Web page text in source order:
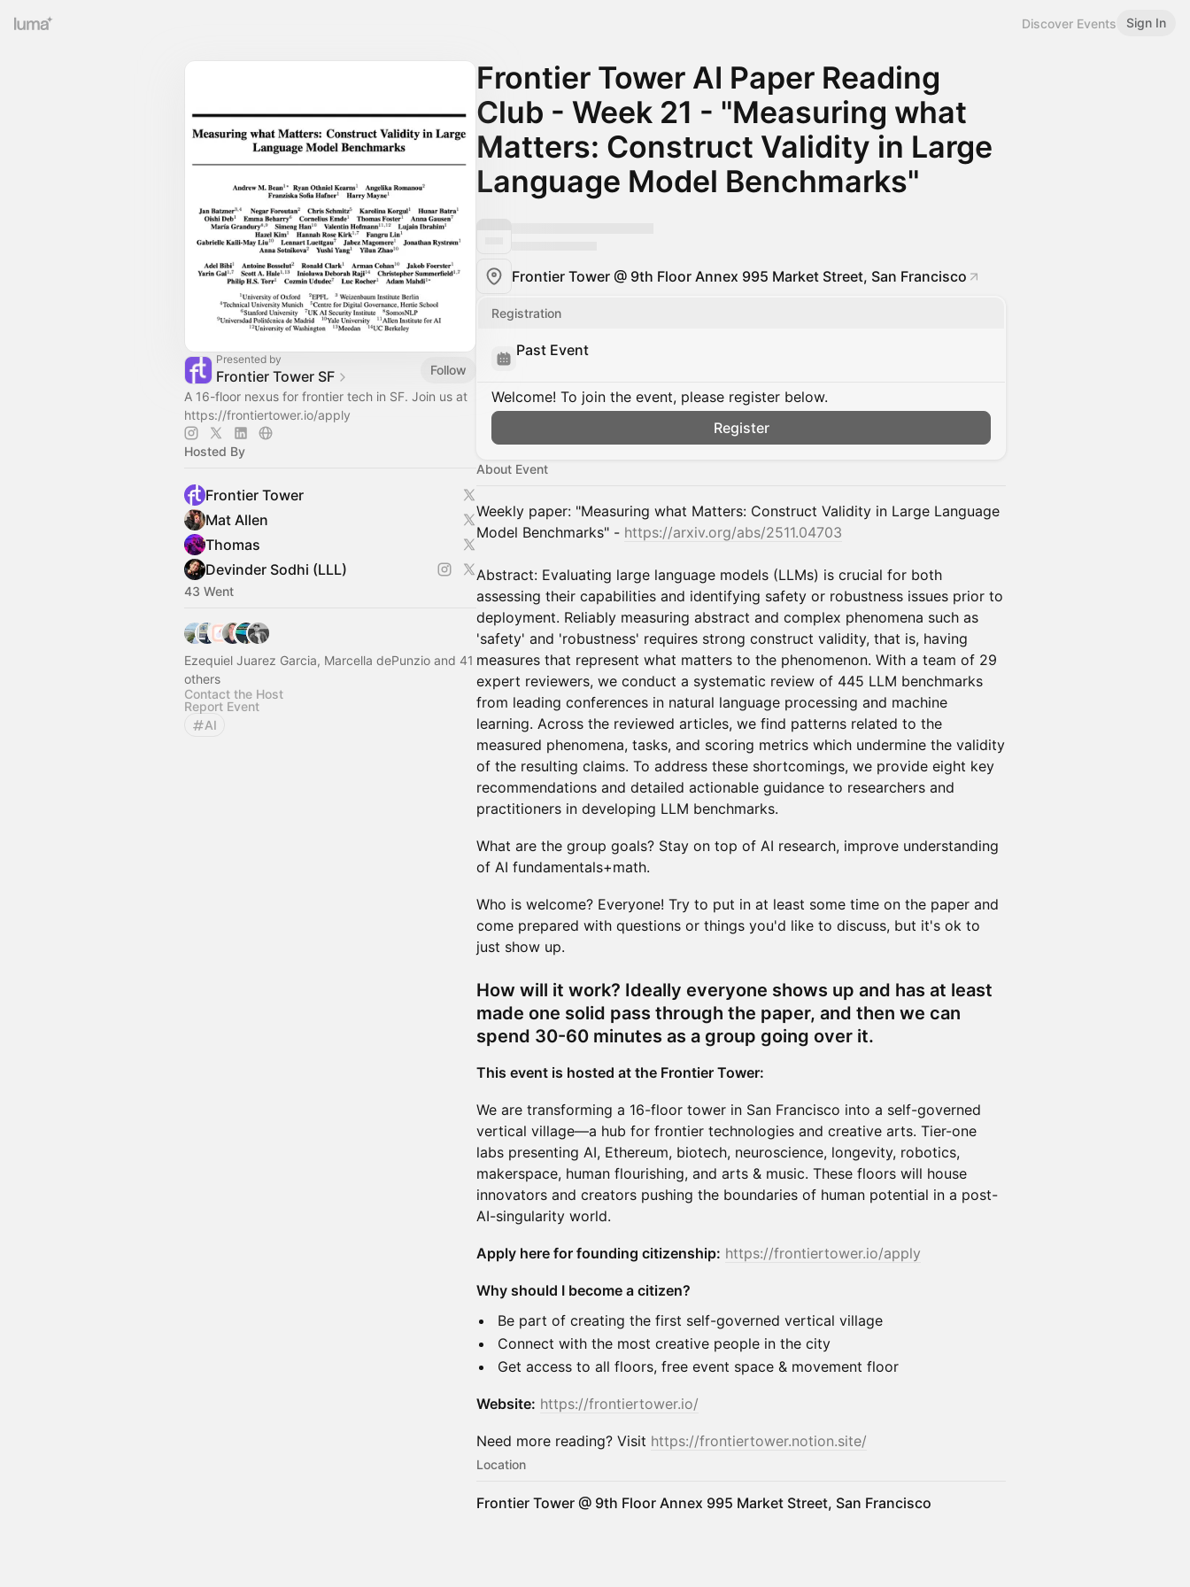
Discover Events Sign In
Presented by
Frontier Tower SF
Follow
A 16-floor nexus for frontier tech in SF. Join us at
https://frontiertower.io/apply
Hosted By
Frontier Tower
Mat Allen
Thomas
Devinder Sodhi (LLL)
43 Went
Ezequiel Juarez Garcia, Marcella dePunzio and 41
others
Contact the Host
Report Event
AI
Frontier Tower AI Paper Reading
Club - Week 21 - "Measuring what
Matters: Construct Validity in Large
Language Model Benchmarks"
Frontier Tower @ 9th Floor Annex 995 Market Street, San Francisco
Registration
Past Event
Welcome! To join the event, please register below.
Register
About Event
Weekly paper: "Measuring what Matters: Construct Validity in Large Language
Model Benchmarks" - https://arxiv.org/abs/2511.04703
Abstract: Evaluating large language models (LLMs) is crucial for both
assessing their capabilities and identifying safety or robustness issues prior to
deployment. Reliably measuring abstract and complex phenomena such as
'safety' and 'robustness' requires strong construct validity, that is, having
measures that represent what matters to the phenomenon. With a team of 29
expert reviewers, we conduct a systematic review of 445 LLM benchmarks
from leading conferences in natural language processing and machine
learning. Across the reviewed articles, we find patterns related to the
measured phenomena, tasks, and scoring metrics which undermine the validity
of the resulting claims. To address these shortcomings, we provide eight key
recommendations and detailed actionable guidance to researchers and
practitioners in developing LLM benchmarks.
What are the group goals? Stay on top of AI research, improve understanding
of AI fundamentals+math.
Who is welcome? Everyone! Try to put in at least some time on the paper and
come prepared with questions or things you'd like to discuss, but it's ok to
just show up.
How will it work? Ideally everyone shows up and has at least
made one solid pass through the paper, and then we can
spend 30-60 minutes as a group going over it.
This event is hosted at the Frontier Tower:
We are transforming a 16-floor tower in San Francisco into a self-governed
vertical village—a hub for frontier technologies and creative arts. Tier-one
labs presenting AI, Ethereum, biotech, neuroscience, longevity, robotics,
makerspace, human flourishing, and arts & music. These floors will house
innovators and creators pushing the boundaries of human potential in a post-
AI-singularity world.
Apply here for founding citizenship: https://frontiertower.io/apply
Why should I become a citizen?
Be part of creating the first self-governed vertical village
Connect with the most creative people in the city
Get access to all floors, free event space & movement floor
Website: https://frontiertower.io/
Need more reading? Visit https://frontiertower.notion.site/
Location
Frontier Tower @ 9th Floor Annex 995 Market Street, San Francisco